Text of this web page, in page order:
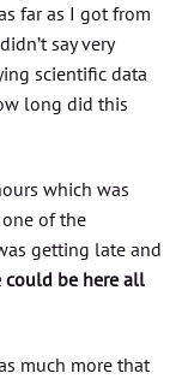
far as I got from
say very
scientific data
long did this
which was
of the
getting late and
could be here all
much more that